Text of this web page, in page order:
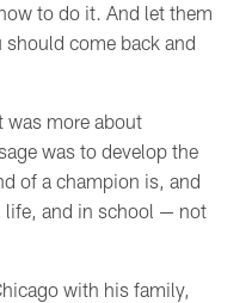
to do it. And let them
come back and
was more about
was to develop the
of a champion is, and
and in school — not
with his family,